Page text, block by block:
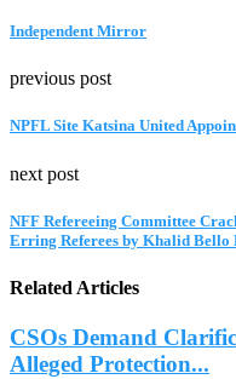
Independent Mirror
previous post
NPFL Site Katsina United
next post
NFF Refereeing Committee
Erring Referees by Khalid Bello
Related Articles
CSOs Demand
Alleged Protection...